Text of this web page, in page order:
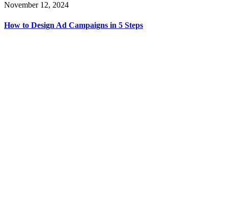
November 12, 2024
How to Design Ad Campaigns in 5 Steps